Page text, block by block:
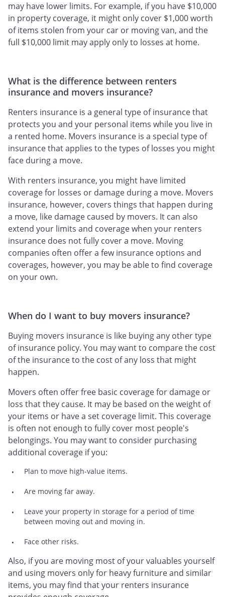
may have lower limits. For example, if you have $10,000
in property coverage, it might only cover $1,000 worth
of items stolen from your car or moving van, and the
full $10,000 limit may apply only to losses at home.
What is the difference between renters
insurance and movers insurance?
Renters insurance is a general type of insurance that
protects you and your personal items while you live in
a rented home. Movers insurance is a special type of
insurance that applies to the types of losses you might
face during a move.
With renters insurance, you might have limited
coverage for losses or damage during a move. Movers
insurance, however, covers things that happen during
a move, like damage caused by movers. It can also
extend your limits and coverage when your renters
insurance does not fully cover a move. Moving
companies often offer a few insurance options and
coverages, however, you may be able to find coverage
on your own.
When do I want to buy movers insurance?
Buying movers insurance is like buying any other type
of insurance policy. You may want to compare the cost
of the insurance to the cost of any loss that might
happen.
Movers often offer free basic coverage for damage or
loss that they cause. It may be based on the weight of
your items or have a set coverage limit. This coverage
is often not enough to fully cover most people's
belongings. You may want to consider purchasing
additional coverage if you:
Plan to move high-value items.
Are moving far away.
Leave your property in storage for a period of time
between moving out and moving in.
Face other risks.
Also, if you are moving most of your valuables yourself
and using movers only for heavy furniture and similar
items, you may find that your renters insurance